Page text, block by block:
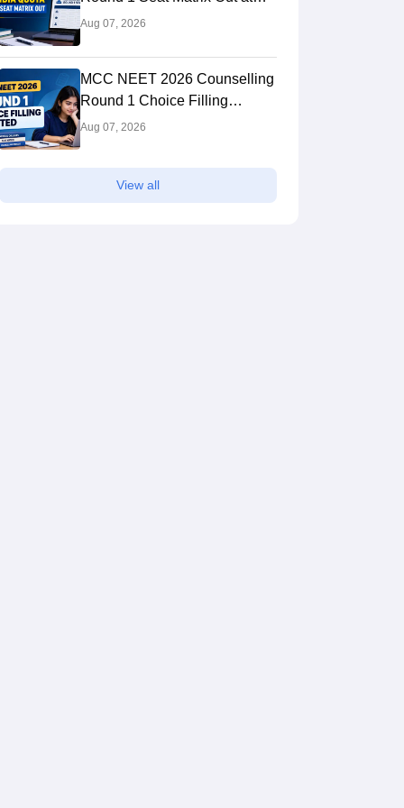
mcc.nic.in; Direct PDF Link
Aug 07, 2026
MCC NEET 2026 Counselling
Round 1 Choice Filling
Started at mcc.nic.in
Aug 07, 2026
View all